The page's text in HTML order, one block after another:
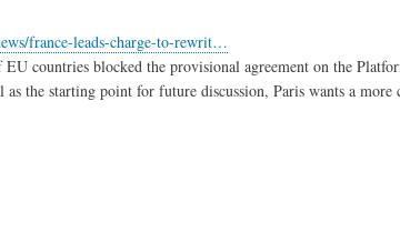
france-leads-charge-to-rewrit…
countries blocked the provisional agreement on the
the starting point for future discussion, Paris wants a more